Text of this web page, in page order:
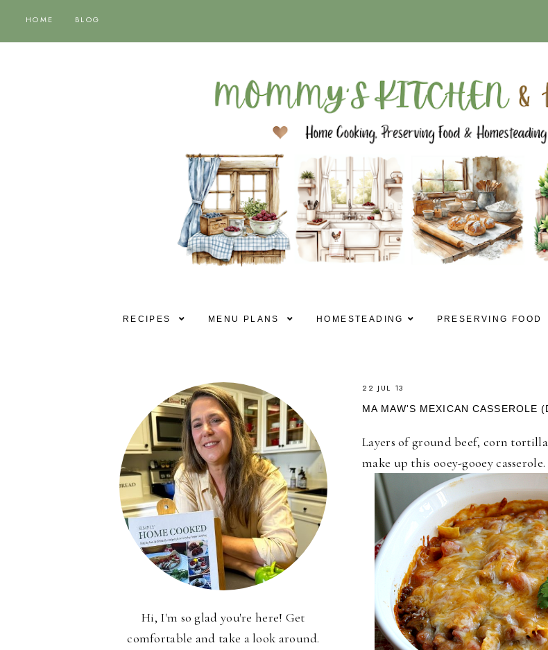
HOME BLOG
RECIPES MENU PLANS HOMESTEADING PRESERVING FOOD
22 JUL 13
MA MAW'S MEXICAN CASSEROLE
Layers of ground beef, corn
make up this ooey-gooey casserole.
Hi, I'm so glad you're here! Get
comfortable and take a look around.